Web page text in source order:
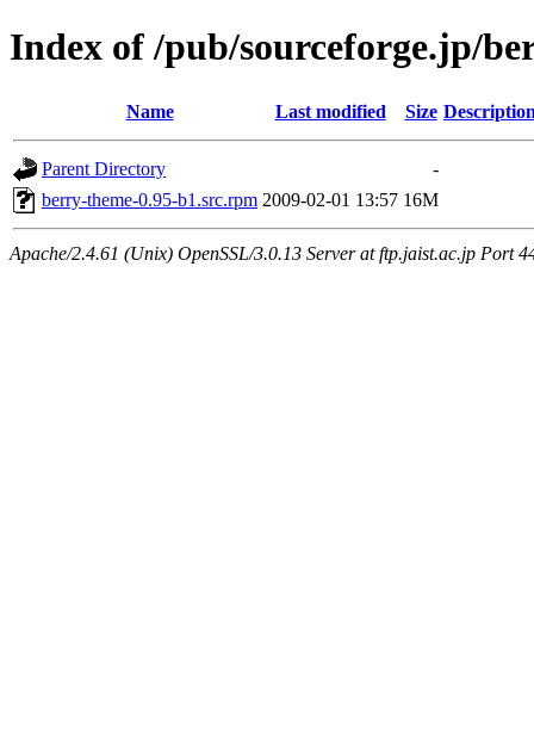
Index of /pub/sourceforge.jp/
Name Last modified Size
Parent Directory
-
berry-theme-0.95-b1.src.rpm 2009-02-01 13:57 16M
Apache/2.4.61 (Unix) OpenSSL/3.0.13 Server at ftp.jaist.ac.jp Port